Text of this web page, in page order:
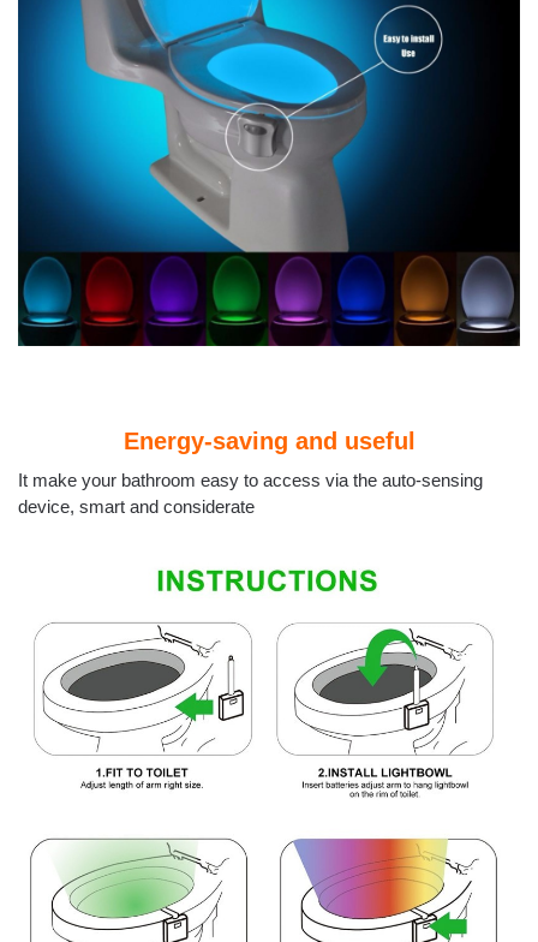
Energy-saving and useful
It make your bathroom easy to access via the auto-sensing
device, smart and considerate